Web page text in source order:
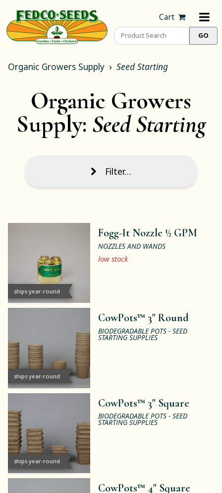
Cart
Organic Growers Supply Seed Starting
Organic Growers
Supply: Seed Starting
Filter…
ships year-round
Fogg-It Nozzle ½ GPM
NOZZLES AND WANDS
low stock
ships year-round
CowPots™ 3" Round
BIODEGRADABLE POTS - SEED
STARTING SUPPLIES
ships year-round
CowPots™ 3" Square
BIODEGRADABLE POTS - SEED
STARTING SUPPLIES
CowPots™ 4" Square